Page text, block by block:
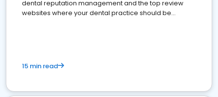
dental reputation management and the top review
websites where your dental practice should be
15 min read